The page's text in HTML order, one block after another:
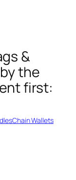
&
the
first:
Chain Wallets